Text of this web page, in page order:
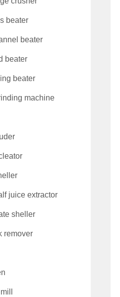
beater
beater
beater
beater
machine
juice extractor
sheller
remover